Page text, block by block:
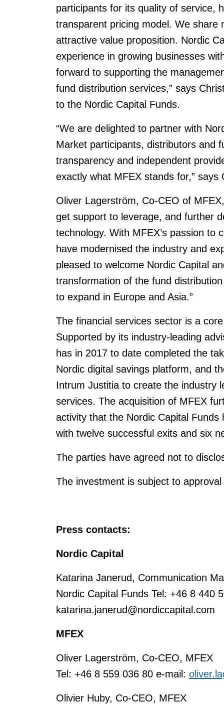
participants for its quality of service,
transparent pricing model. We share
attractive value proposition. Nordic
experience in growing businesses
forward to supporting the
fund distribution services,” says
to the Nordic Capital Funds.
“We are delighted to partner with
Market participants, distributors and
transparency and independent
exactly what MFEX stands for,”
Oliver Lagerström, Co-CEO of
get support to leverage, and further
technology. With MFEX’s passion to
have modernised the industry and
pleased to welcome Nordic Capital
transformation of the fund
to expand in Europe and Asia.”
The financial services sector is a
Supported by its industry-leading
has in 2017 to date completed the
Nordic digital savings platform, and
Intrum Justitia to create the industry
services. The acquisition of MFEX
activity that the Nordic Capital
with twelve successful exits and six
The parties have agreed not to
The investment is subject to
Press contacts:
Nordic Capital
Katarina Janerud, Communication
Nordic Capital Funds Tel: +46 8 440
katarina.janerud@nordiccapital.com
MFEX
Oliver Lagerström, Co-CEO, MFEX
Tel: +46 8 559 036 80 e-mail:
Olivier Huby, Co-CEO, MFEX